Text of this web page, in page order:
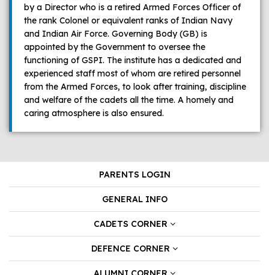
by a Director who is a retired Armed Forces Officer of
the rank Colonel or equivalent ranks of Indian Navy
and Indian Air Force. Governing Body (GB) is
appointed by the Government to oversee the
functioning of GSPI. The institute has a dedicated and
experienced staff most of whom are retired personnel
from the Armed Forces, to look after training, discipline
and welfare of the cadets all the time. A homely and
caring atmosphere is also ensured.
PARENTS LOGIN
GENERAL INFO
CADETS CORNER
DEFENCE CORNER